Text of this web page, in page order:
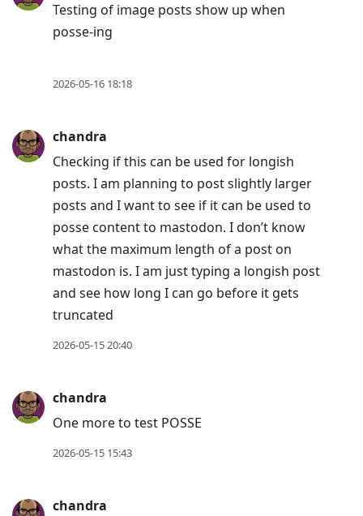
Testing of image posts show up when
posse-ing
2026-05-16 18:18
chandra
Checking if this can be used for longish
posts. I am planning to post slightly larger
posts and I want to see if it can be used to
posse content to mastodon. I don’t know
what the maximum length of a post on
mastodon is. I am just typing a longish post
and see how long I can go before it gets
truncated
2026-05-15 20:40
chandra
One more to test POSSE
2026-05-15 15:43
chandra